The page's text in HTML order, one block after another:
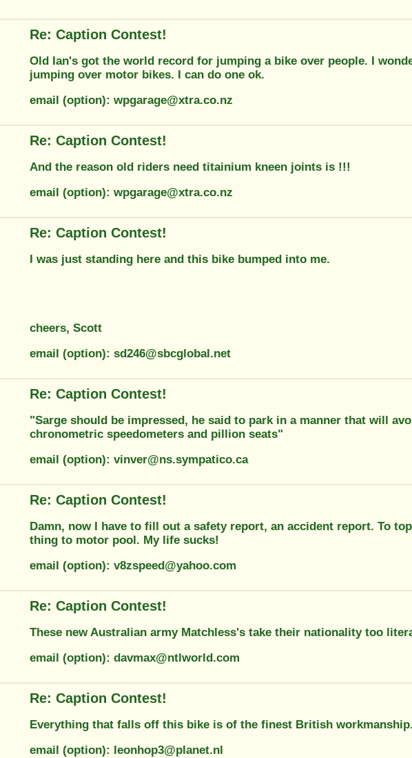
Re: Caption Contest!
Old Ian's got the world record for jumping a bike over people. I
jumping over motor bikes. I can do one ok.
email (option): wpgarage@xtra.co.nz
Re: Caption Contest!
And the reason old riders need titainium kneen joints is !!!
email (option): wpgarage@xtra.co.nz
Re: Caption Contest!
I was just standing here and this bike bumped into me.
cheers, Scott
email (option): sd246@sbcglobal.net
Re: Caption Contest!
"Sarge should be impressed, he said to park in a manner that will
chronometric speedometers and pillion seats"
email (option): vinver@ns.sympatico.ca
Re: Caption Contest!
Damn, now I have to fill out a safety report, an accident report. To
thing to motor pool. My life sucks!
email (option): v8zspeed@yahoo.com
Re: Caption Contest!
These new Australian army Matchless's take their nationality too
email (option): davmax@ntlworld.com
Re: Caption Contest!
Everything that falls off this bike is of the finest British workmanship.
email (option): leonhop3@planet.nl